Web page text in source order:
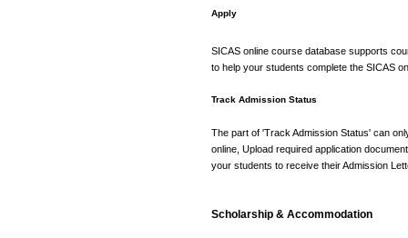
Apply
SICAS online course database supports
to help your students complete the SICAS
Track Admission Status
The part of 'Track Admission Status' can
online, Upload required application
your students to receive their Admission
Scholarship & Accommodation